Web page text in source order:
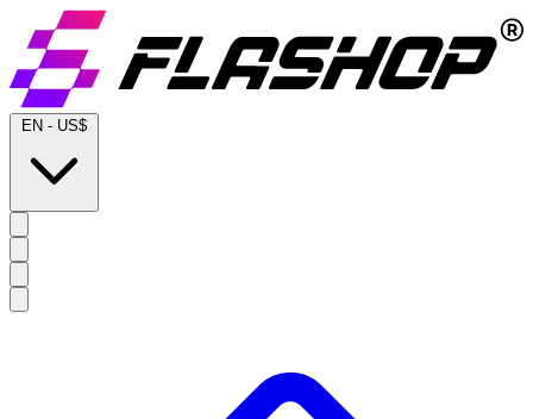
EN - US$